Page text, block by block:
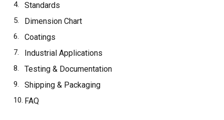
Standards
Dimension Chart
Coatings
Industrial Applications
Testing & Documentation
Shipping & Packaging
FAQ